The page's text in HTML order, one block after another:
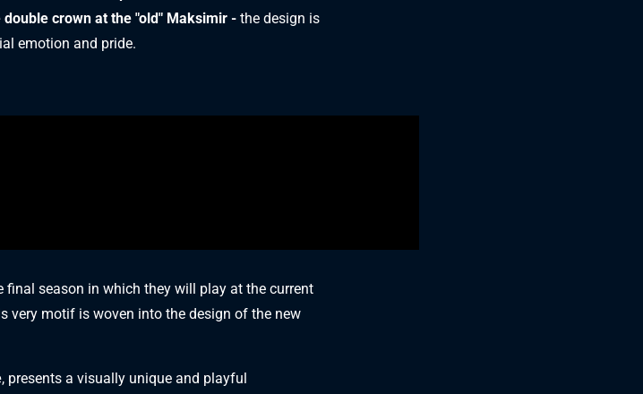
crown at the "old" Maksimir - the design is
emotion and pride.
season in which they will play at the current
very motif is woven into the design of the new
, presents a visually unique and playful